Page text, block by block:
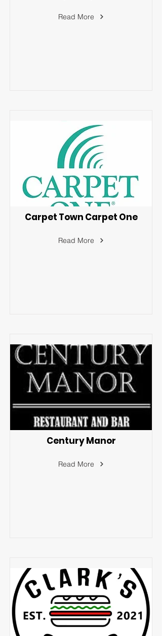
Read More
Carpet Town Carpet One
Read More
Century Manor
Read More